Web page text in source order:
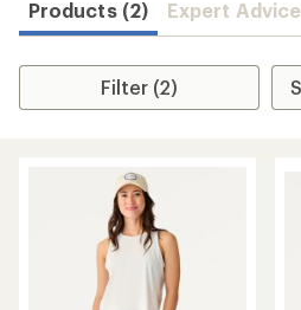
Products (2) Expert Advice
Filter (2)